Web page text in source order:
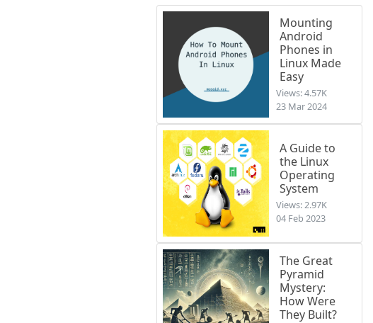
Mounting
Android
Phones in
Linux Made
Easy
Views: 4.57K
23 Mar 2024
A Guide to
the Linux
Operating
System
Views: 2.97K
04 Feb 2023
The Great
Pyramid
Mystery:
How Were
They Built?